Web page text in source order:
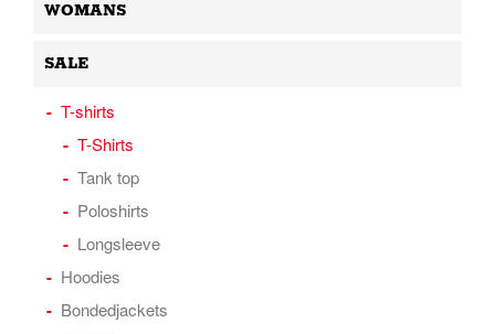
WOMANS
SALE
T-shirts
T-Shirts
Tank top
Poloshirts
Longsleeve
Hoodies
Bondedjackets